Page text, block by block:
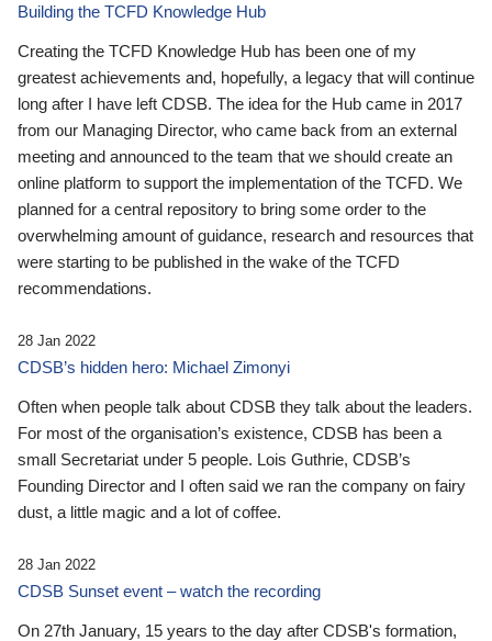
Building the TCFD Knowledge Hub
Creating the TCFD Knowledge Hub has been one of my
greatest achievements and, hopefully, a legacy that will continue
long after I have left CDSB. The idea for the Hub came in 2017
from our Managing Director, who came back from an external
meeting and announced to the team that we should create an
online platform to support the implementation of the TCFD. We
planned for a central repository to bring some order to the
overwhelming amount of guidance, research and resources that
were starting to be published in the wake of the TCFD
recommendations.
28 Jan 2022
CDSB’s hidden hero: Michael Zimonyi
Often when people talk about CDSB they talk about the leaders.
For most of the organisation’s existence, CDSB has been a
small Secretariat under 5 people. Lois Guthrie, CDSB’s
Founding Director and I often said we ran the company on fairy
dust, a little magic and a lot of coffee.
28 Jan 2022
CDSB Sunset event – watch the recording
On 27th January, 15 years to the day after CDSB's formation,